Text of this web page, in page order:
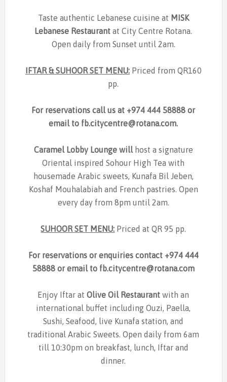
Taste authentic Lebanese cuisine at MISK
Lebanese Restaurant at City Centre Rotana.
Open daily from Sunset until 2am.
IFTAR & SUHOOR SET MENU:Priced from QR160
pp.
For reservations call us at +974 444 58888 or
email to fb.citycentre@rotana.com.
Caramel Lobby Lounge willhost a signature
Oriental inspired Sohour High Tea with
housemade Arabic sweets, Kunafa Bil Jeben,
Koshaf Mouhalabiah and French pastries. Open
every day from 8pm until 2am.
SUHOOR SET MENU: Priced at QR 95 pp.
For reservations or enquiries contact +974 444
58888 or email to fb.citycentre@rotana.com
Enjoy Iftar atOlive Oil Restaurant with an
international buffet including Ouzi, Paella,
Sushi, Seafood, live Kunafa station, and
traditional Arabic Sweets. Open daily from 6am
till 10:30pm on breakfast, lunch, Iftar and
dinner.